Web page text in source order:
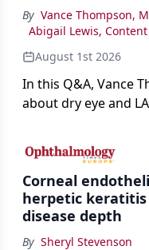
By Vance Thompson,
Abigail Lewis,
August 1st 2026
In this Q&A, Vance
about dry eye and
the procedure more
Corneal
herpetic keratitis
disease depth
By Sheryl Stevenson